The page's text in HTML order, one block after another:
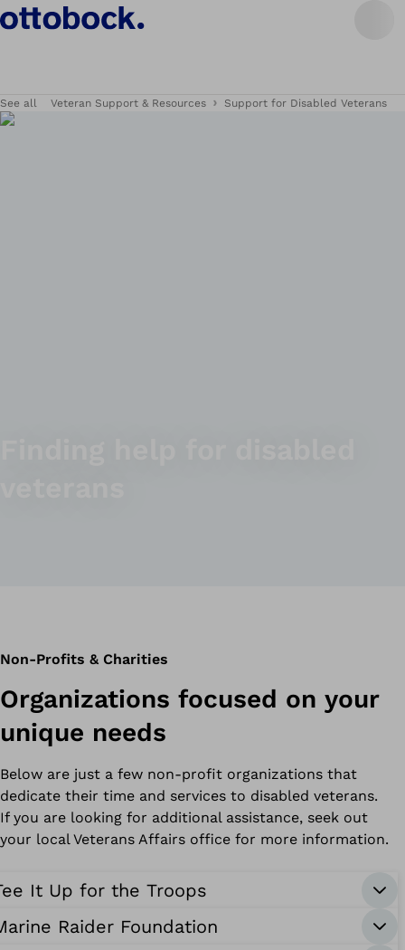
See all Veteran Support & Resources Support for Disabled Veterans
Non-Profits & Charities
Organizations focused on your
unique needs
Below are just a few non-profit organizations that
dedicate their time and services to disabled veterans.
If you are looking for additional assistance, seek out
your local Veterans Affairs office for more information.
It Up for the Troops
Raider Foundation